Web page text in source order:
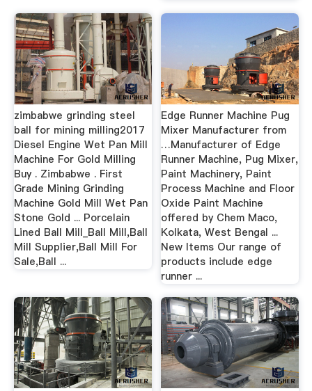
zimbabwe grinding steel
ball for mining milling2017
Diesel Engine Wet Pan Mill
Machine For Gold Milling
Buy . Zimbabwe . First
Grade Mining Grinding
Machine Gold Mill Wet Pan
Stone Gold ... Porcelain
Lined Ball Mill_Ball Mill,Ball
Mill Supplier,Ball Mill For
Sale,Ball ...
Edge Runner Machine Pug
Mixer Manufacturer from
…Manufacturer of Edge
Runner Machine, Pug Mixer,
Paint Machinery, Paint
Process Machine and Floor
Oxide Paint Machine
offered by Chem Maco,
Kolkata, West Bengal ...
New Items Our range of
products include edge
runner ...